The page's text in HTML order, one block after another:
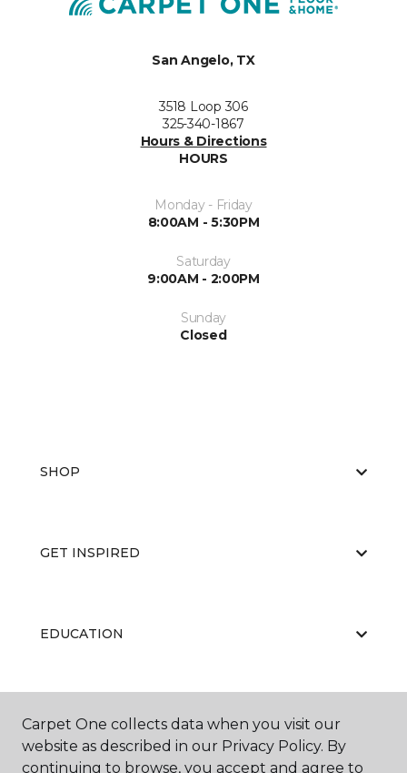
San Angelo, TX
3518 Loop 306
325-340-1867
Hours & Directions
HOURS
Monday - Friday
8:00AM - 5:30PM
Saturday
9:00AM - 2:00PM
Sunday
Closed
SHOP
GET INSPIRED
EDUCATION
ABOUT US
Carpet One collects data when you visit our
website as described in our Privacy Policy. By
continuing to browse, you accept and agree to